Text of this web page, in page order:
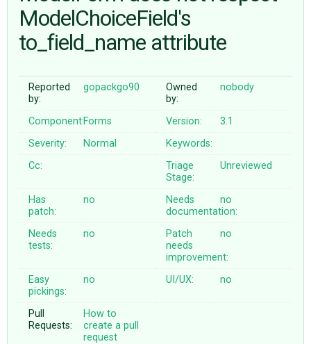
ABOUT
♥ DONATE
ModelChoiceField's
to_field_name attribute
Reported
by:
gopackgo90
Owned
by:
nobody
Component:Forms Version:
3.1
Severity:
Normal
Keywords:
Cc:
Triage
Stage:
Unreviewed
Has
patch:
no
Needs
documentation:
no
Needs
tests:
no
Patch
needs
improvement:
no
Easy
pickings:
no UI/UX: no
Pull
Requests:
How to
create a pull
request